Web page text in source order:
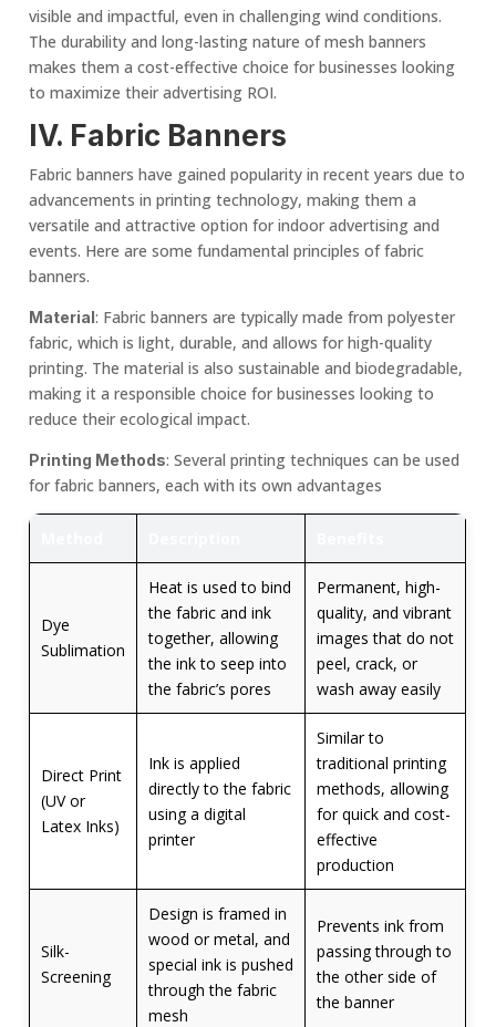
visible and impactful, even in challenging wind conditions.
The durability and long-lasting nature of mesh banners
makes them a cost-effective choice for businesses looking
to maximize their advertising ROI.
IV. Fabric Banners
Fabric banners have gained popularity in recent years due to
advancements in printing technology, making them a
versatile and attractive option for indoor advertising and
events. Here are some fundamental principles of fabric
banners.
Material: Fabric banners are typically made from polyester
fabric, which is light, durable, and allows for high-quality
printing. The material is also sustainable and biodegradable,
making it a responsible choice for businesses looking to
reduce their ecological impact.
Printing Methods: Several printing techniques can be used
for fabric banners, each with its own advantages
Dye
Sublimation
Heat is used to bind
the fabric and ink
together, allowing
the ink to seep into
the fabric’s pores
Permanent, high-
quality, and vibrant
images that do not
peel, crack, or
wash away easily
Direct Print
(UV or
Latex Inks)
Ink is applied
directly to the fabric
using a digital
printer
Similar to
traditional printing
methods, allowing
for quick and cost-
effective
production
Silk-
Screening
Design is framed in
wood or metal, and
special ink is pushed
through the fabric
mesh
Prevents ink from
passing through to
the other side of
the banner